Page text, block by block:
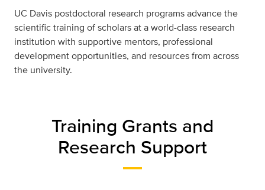
UC Davis postdoctoral research programs advance the
scientiﬁc training of scholars at a world-class research
institution with supportive mentors, professional
development opportunities, and resources from across
the university.
Training Grants and
Research Support